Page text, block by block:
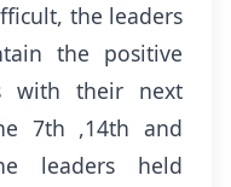
the leaders
the positive
with their next
7th ,14th and
leaders held